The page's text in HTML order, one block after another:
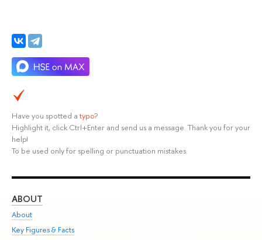
Have you spotted a typo?
Highlight it, click Ctrl+Enter and send us a message. Thank you for your
help!
To be used only for spelling or punctuation mistakes.
ABOUT
About
Key Figures & Facts